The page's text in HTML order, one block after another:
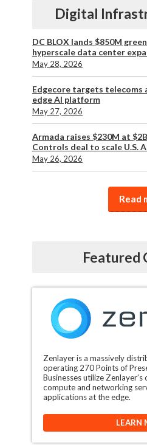
Digital
DC BLOX lands $850M
hyperscale data center
May 28, 2026
Edgecore targets telecoms
edge AI platform
May 27, 2026
Armada raises $230M at
Controls deal to scale U.S.
May 26, 2026
Read
Featured
Zenlayer is a massively
operating 270 Points of
Businesses utilize
compute and networking
applications at the edge.
LEARN